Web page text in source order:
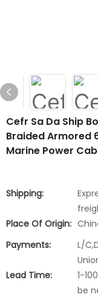
Cefr Sa Da Ship
Braided Armored
Marine Power
Shipping:
Place Of Origin:
Payments:
L/
Lead Time:
1-
be